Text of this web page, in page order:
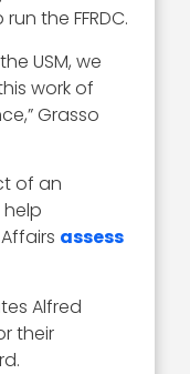
the FFRDC.
USM, we
work of
Grasso
of an
assess
Alfred
their